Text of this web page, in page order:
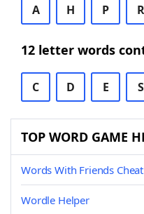
A H P R
12 letter words
C D E S
TOP WORD GAME
Words With Friends Cheat
Wordle Helper